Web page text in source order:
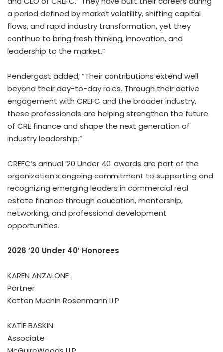
a period defined by market volatility, shifting capital
flows, and rapid industry transformation, yet they
continue to bring fresh thinking, innovation, and
leadership to the market.”
Pendergast added, “Their contributions extend well
beyond their day-to-day roles. Through their active
engagement with CREFC and the broader industry,
these professionals are helping strengthen the future
of CRE finance and shape the next generation of
industry leadership.”
CREFC’s annual ’20 Under 40′ awards are part of the
organization’s ongoing commitment to supporting and
recognizing emerging leaders in commercial real
estate finance through education, mentorship,
networking, and professional development
opportunities.
2026 ’20 Under 40′ Honorees
KAREN ANZALONE
Partner
Katten Muchin Rosenmann LLP
KATIE BASKIN
Associate